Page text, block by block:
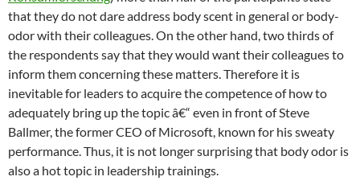
that they do not dare address body scent in general or body-
odor with their colleagues. On the other hand, two thirds of
the respondents say that they would want their colleagues to
inform them concerning these matters. Therefore it is
inevitable for leaders to acquire the competence of how to
adequately bring up the topic â€“ even in front of Steve
Ballmer, the former CEO of Microsoft, known for his sweaty
performance. Thus, it is not longer surprising that body odor is
also a hot topic in leadership trainings.